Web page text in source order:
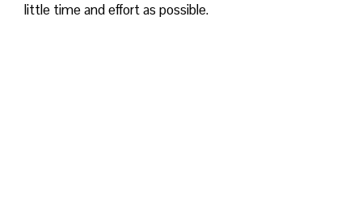
little time and effort as possible.